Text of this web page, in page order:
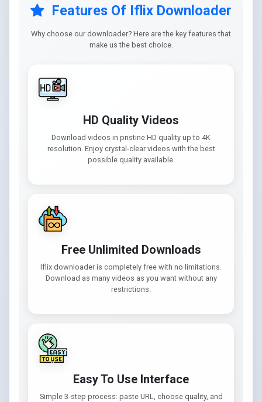
Features Of Iflix Downloader
Why choose our downloader? Here are the key features that
make us the best choice.
HD Quality Videos
Download videos in pristine HD quality up to 4K
resolution. Enjoy crystal-clear videos with the best
possible quality available.
Free Unlimited Downloads
Iflix downloader is completely free with no limitations.
Download as many videos as you want without any
restrictions.
Easy To Use Interface
Simple 3-step process: paste URL, choose quality, and